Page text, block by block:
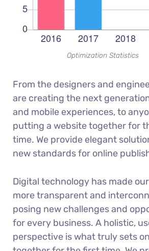
Optimization Statistics
From the designers and
are creating the next
and mobile experiences, to
putting a website together for
time. We provide elegant
new standards for online
Digital technology has made
more transparent and
posing new challenges and
for every business. A holistic,
perspective is what truly sets